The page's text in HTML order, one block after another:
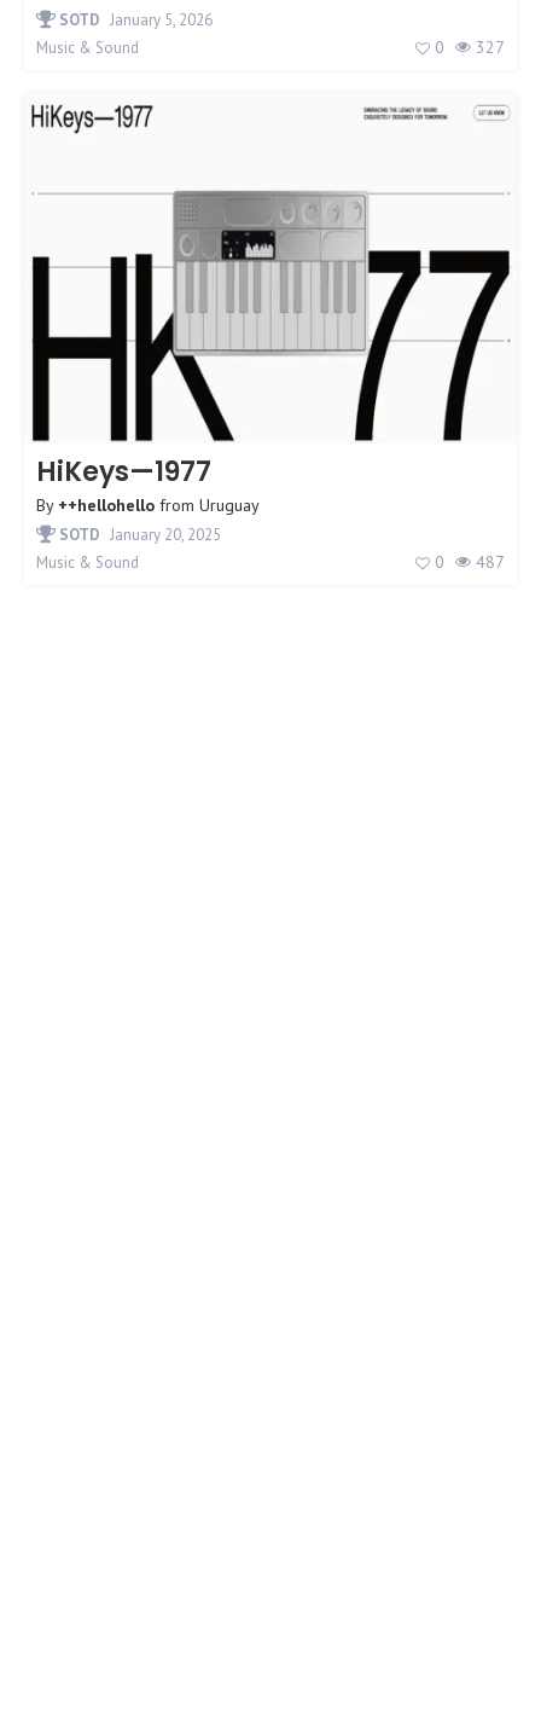
SOTD January 5, 2026
Music & Sound
0 327
HiKeys—1977
By ++hellohello from Uruguay
SOTD January 20, 2025
Music & Sound
0 487